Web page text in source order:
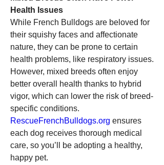
Health Issues
While French Bulldogs are beloved for
their squishy faces and affectionate
nature, they can be prone to certain
health problems, like respiratory issues.
However, mixed breeds often enjoy
better overall health thanks to hybrid
vigor, which can lower the risk of breed-
RescueFrenchBulldogs.org ensures
each dog receives thorough medical
care, so you’ll be adopting a healthy,
happy pet.